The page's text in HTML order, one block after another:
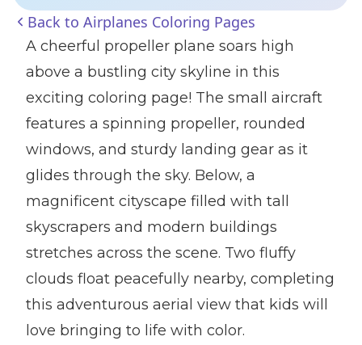
Back to Airplanes Coloring Pages
A cheerful propeller plane soars high
above a bustling city skyline in this
exciting coloring page! The small aircraft
features a spinning propeller, rounded
windows, and sturdy landing gear as it
glides through the sky. Below, a
magnificent cityscape filled with tall
skyscrapers and modern buildings
stretches across the scene. Two fluffy
clouds float peacefully nearby, completing
this adventurous aerial view that kids will
love bringing to life with color.